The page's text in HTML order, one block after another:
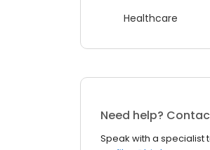
Healthcare
Need help?
Speak with a specialist